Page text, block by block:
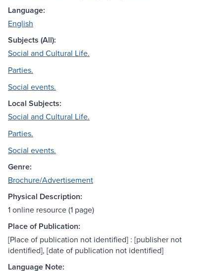
Language:
English
Subjects (All):
Social and Cultural Life.
Parties.
Social events.
Local Subjects:
Social and Cultural Life.
Parties.
Social events.
Genre:
Brochure/Advertisement
Physical Description:
1 online resource (1 page)
Place of Publication:
[Place of publication not identified] : [publisher not
identified], [date of publication not identified]
Language Note: